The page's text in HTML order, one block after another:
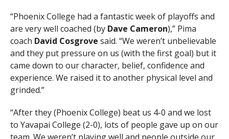
“Phoenix College had a fantastic week of playoffs and
are very well coached (by Dave Cameron),” Pima
coach David Cosgrove said. “We weren’t unbelievable
and they put pressure on us (with the first goal) but it
came down to our character, belief, confidence and
experience. We raised it to another physical level and
grinded.”
“After they (Phoenix College) beat us 4-0 and we lost
to Yavapai College (2-0), lots of people gave up on our
team. We weren’t playing well and people outside our